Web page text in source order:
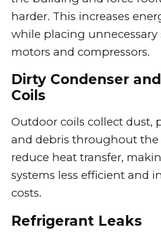
harder. This increases
while placing
motors and compressors.
Dirty Condenser
Coils
Outdoor coils collect dust,
and debris throughout the
reduce heat transfer,
systems less efficient and
costs.
Refrigerant Leaks